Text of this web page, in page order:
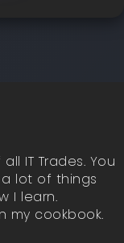
IT Trades. You
lot of things
I learn.
my cookbook.